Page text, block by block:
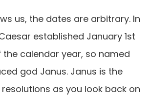
us, the dates are arbitrary. In
established January 1st
calendar year, so named
god Janus. Janus is the
as you look back on